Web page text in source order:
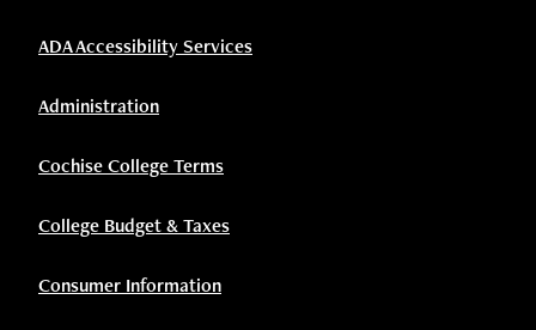
ADA Accessibility Services
Administration
Cochise College Terms
College Budget & Taxes
Consumer Information